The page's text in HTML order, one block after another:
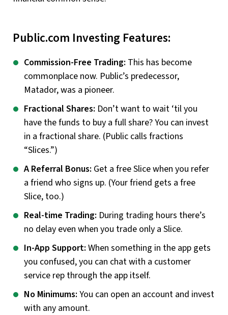
Public.com Investing Features:
Commission-Free Trading: This has become
commonplace now. Public’s predecessor,
Matador, was a pioneer.
Fractional Shares: Don’t want to wait ‘til you
have the funds to buy a full share? You can invest
in a fractional share. (Public calls fractions
“Slices.”)
A Referral Bonus: Get a free Slice when you refer
a friend who signs up. (Your friend gets a free
Slice, too.)
Real-time Trading: During trading hours there’s
no delay even when you trade only a Slice.
In-App Support: When something in the app gets
you confused, you can chat with a customer
service rep through the app itself.
No Minimums: You can open an account and invest
with any amount.